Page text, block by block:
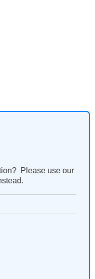
Please use our